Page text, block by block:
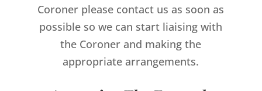
Coroner please contact us as soon as
possible so we can start liaising with
the Coroner and making the
appropriate arrangements.